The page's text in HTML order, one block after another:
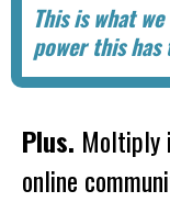
This is what
power this has
Plus. Moltiply
online